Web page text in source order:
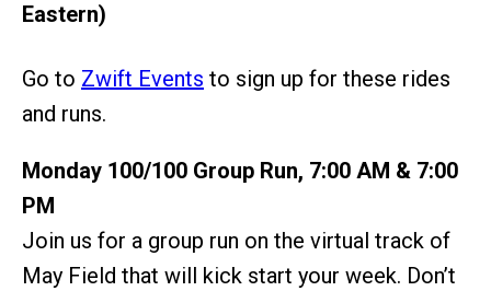
Eastern)
Go to Zwift Events to sign up for these rides
and runs.
Monday 100/100 Group Run, 7:00 AM & 7:00
PM
Join us for a group run on the virtual track of
May Field that will kick start your week. Don’t